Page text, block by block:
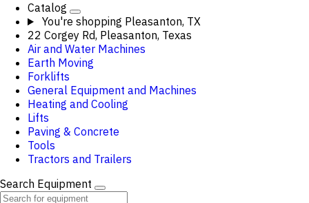
Catalog
You're shopping Pleasanton, TX
22 Corgey Rd, Pleasanton, Texas
Air and Water Machines
Earth Moving
Forklifts
General Equipment and Machines
Heating and Cooling
Lifts
Paving & Concrete
Tools
Tractors and Trailers
Search Equipment